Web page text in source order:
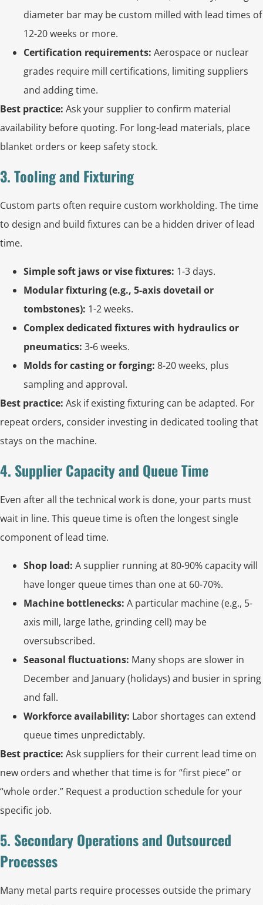
diameter bar may be custom milled with lead times of
12-20 weeks or more.
Certification requirements: Aerospace or nuclear
grades require mill certifications, limiting suppliers
and adding time.
Best practice: Ask your supplier to confirm material
availability before quoting. For long-lead materials, place
blanket orders or keep safety stock.
3. Tooling and Fixturing
Custom parts often require custom workholding. The time
to design and build fixtures can be a hidden driver of lead
time.
Simple soft jaws or vise fixtures: 1-3 days.
Modular fixturing (e.g., 5-axis dovetail or
tombstones): 1-2 weeks.
Complex dedicated fixtures with hydraulics or
pneumatics: 3-6 weeks.
Molds for casting or forging: 8-20 weeks, plus
sampling and approval.
Best practice: Ask if existing fixturing can be adapted. For
repeat orders, consider investing in dedicated tooling that
stays on the machine.
4. Supplier Capacity and Queue Time
Even after all the technical work is done, your parts must
wait in line. This queue time is often the longest single
component of lead time.
Shop load: A supplier running at 80-90% capacity will
have longer queue times than one at 60-70%.
Machine bottlenecks: A particular machine (e.g., 5-
axis mill, large lathe, grinding cell) may be
oversubscribed.
Seasonal fluctuations: Many shops are slower in
December and January (holidays) and busier in spring
and fall.
Workforce availability: Labor shortages can extend
queue times unpredictably.
Best practice: Ask suppliers for their current lead time on
new orders and whether that time is for “first piece” or
“whole order.” Request a production schedule for your
specific job.
5. Secondary Operations and Outsourced
Processes
Many metal parts require processes outside the primary